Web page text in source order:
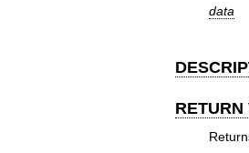
data
RETURN